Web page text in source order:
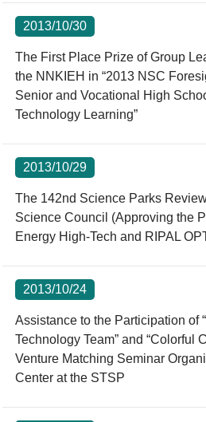
2013/10/30
The First Place Prize of Group
the NNKIEH in “2013 NSC
Senior and Vocational High
Technology Learning”
2013/10/29
The 142nd Science Parks
Science Council (Approving the
Energy High-Tech and RIPAL
2013/10/24
Assistance to the Participation of
Technology Team” and “Colorful
Venture Matching Seminar
Center at the STSP